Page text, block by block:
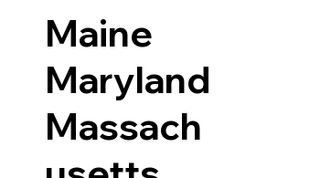
Maine
Maryland
Massach